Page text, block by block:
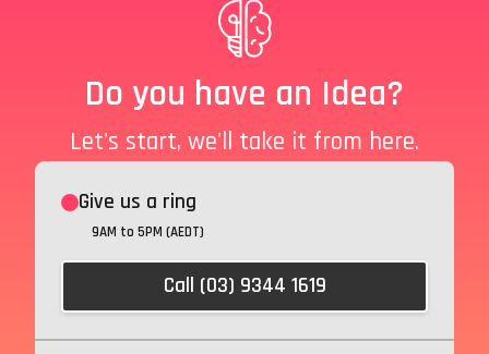
Do you have an Idea?
Let's start, we'll take it from here.
Give us a ring
9AM to 5PM (AEDT)
Call (03) 9344 1619